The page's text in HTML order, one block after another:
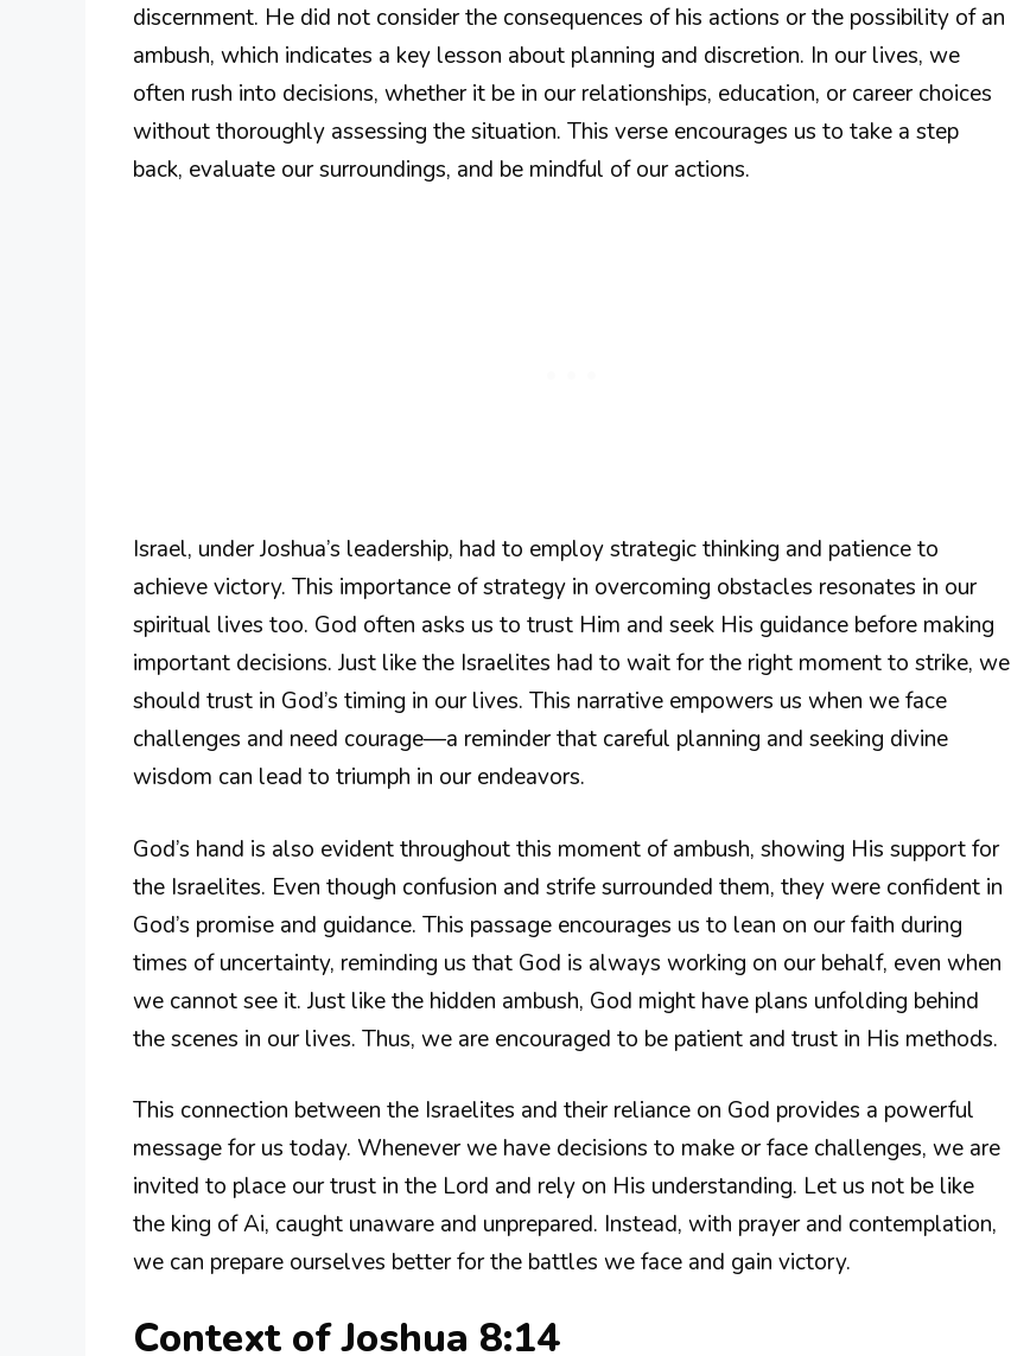
discernment. He did not consider the consequences of his actions or the possibility of an
ambush, which indicates a key lesson about planning and discretion. In our lives, we
often rush into decisions, whether it be in our relationships, education, or career choices
without thoroughly assessing the situation. This verse encourages us to take a step
back, evaluate our surroundings, and be mindful of our actions.
Israel, under Joshua’s leadership, had to employ strategic thinking and patience to
achieve victory. This importance of strategy in overcoming obstacles resonates in our
spiritual lives too. God often asks us to trust Him and seek His guidance before making
important decisions. Just like the Israelites had to wait for the right moment to strike, we
should trust in God’s timing in our lives. This narrative empowers us when we face
challenges and need courage—a reminder that careful planning and seeking divine
wisdom can lead to triumph in our endeavors.
God’s hand is also evident throughout this moment of ambush, showing His support for
the Israelites. Even though confusion and strife surrounded them, they were confident in
God’s promise and guidance. This passage encourages us to lean on our faith during
times of uncertainty, reminding us that God is always working on our behalf, even when
we cannot see it. Just like the hidden ambush, God might have plans unfolding behind
the scenes in our lives. Thus, we are encouraged to be patient and trust in His methods.
This connection between the Israelites and their reliance on God provides a powerful
message for us today. Whenever we have decisions to make or face challenges, we are
invited to place our trust in the Lord and rely on His understanding. Let us not be like
the king of Ai, caught unaware and unprepared. Instead, with prayer and contemplation,
we can prepare ourselves better for the battles we face and gain victory.
Context of Joshua 8:14